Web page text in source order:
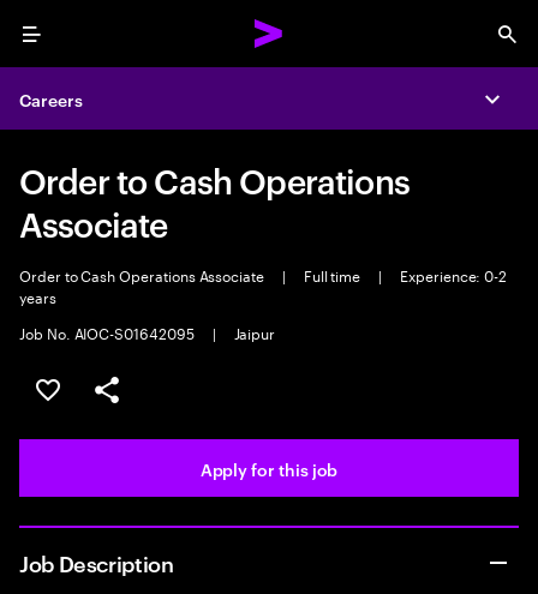
Menu
Careers
Order to Cash Operations
Associate
Order to Cash Operations Associate | Full time |
Experience: 0-2
years
Job No. AIOC-S01642095
| Jaipur
Save this job
Share this job
Apply for this job
Job Description